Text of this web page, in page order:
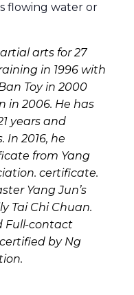
flowing water or
arts for 27
in 1996 with
Toy in 2000
in 2006. He has
years and
In 2016, he
from Yang
certificate.
Yang Jun’s
Tai Chi Chuan.
Full-contact
by Ng